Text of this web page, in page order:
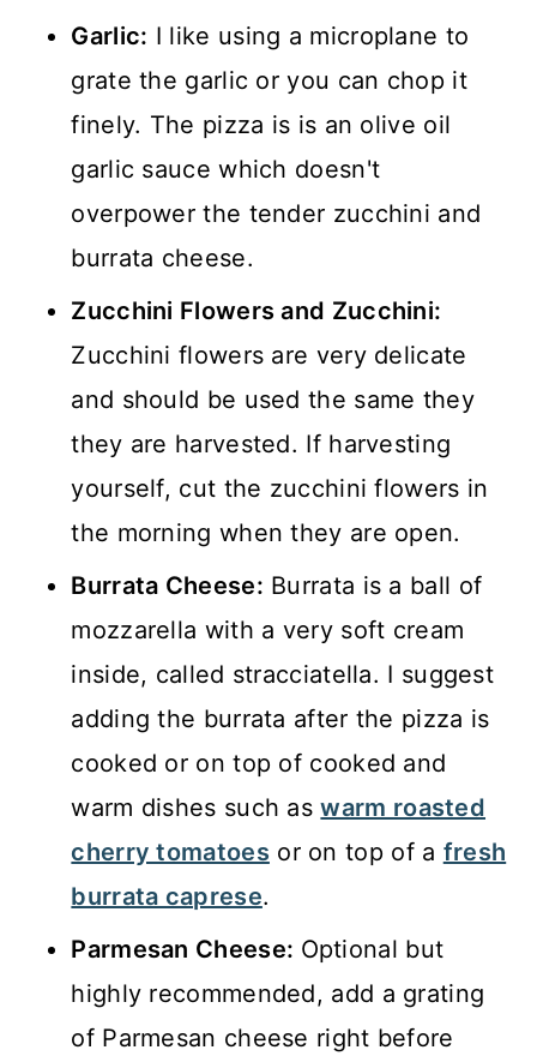
Garlic: I like using a microplane to
grate the garlic or you can chop it
finely. The pizza is is an olive oil
garlic sauce which doesn't
overpower the tender zucchini and
burrata cheese.
Zucchini Flowers and Zucchini:
Zucchini flowers are very delicate
and should be used the same they
they are harvested. If harvesting
yourself, cut the zucchini flowers in
the morning when they are open.
Burrata Cheese: Burrata is a ball of
mozzarella with a very soft cream
inside, called stracciatella. I suggest
adding the burrata after the pizza is
cooked or on top of cooked and
warm dishes such aswarm roasted
cherry tomatoes or on top of a fresh
burrata caprese.
Parmesan Cheese: Optional but
highly recommended, add a grating
of Parmesan cheese right before